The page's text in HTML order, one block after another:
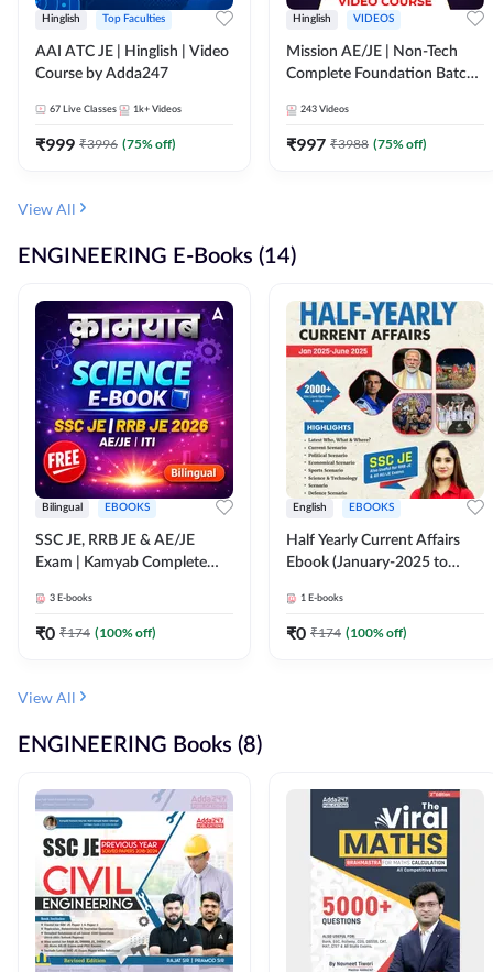
Hinglish Top Faculties
AAI ATC JE | Hinglish | Video
Course by Adda247
67 Live Classes 1k+ Videos
₹999 ₹3996 (75% off)
Hinglish VIDEOS
Mission AE/JE | Non-Tech
Complete Foundation Batch |
243 Videos
₹997 ₹3988 (75% off)
View All
ENGINEERING E-Books (14)
Bilingual EBOOKS
SSC JE, RRB JE & AE/JE
Exam | Kamyab Complete
(Bilingual) By Adda247
3 E-books
₹0 ₹174 (100% off)
English EBOOKS
Half Yearly Current Affairs
Ebook (January-2025 to
JE, RRB JE & All AE/JE Exams
(English Edition) By Adda247
1 E-books
₹0 ₹174 (100% off)
View All
ENGINEERING Books (8)